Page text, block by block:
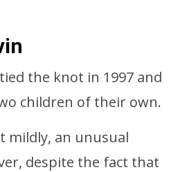
the knot in 1997 and
children of their own.
mildly, an unusual
despite the fact that